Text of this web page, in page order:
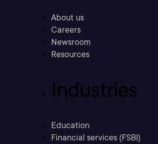
About us
Careers
Newsroom
Resources
Industries
Education
Financial services (FSBI)